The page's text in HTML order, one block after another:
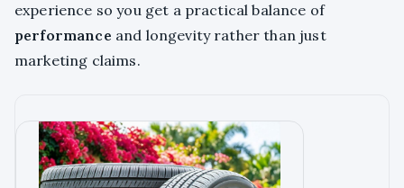
experience so you get a practical balance of
performance and longevity rather than just
marketing claims.